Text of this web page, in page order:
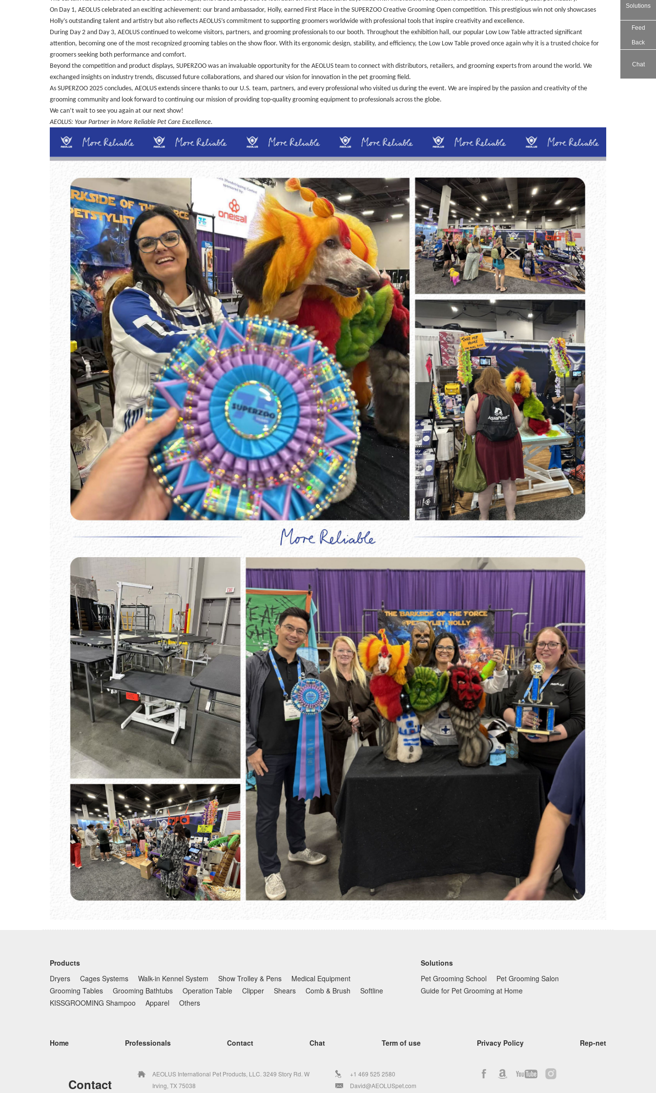
On Day 1, AEOLUS celebrated an exciting achievement: our brand ambassador, Holly, earned First Place in the SUPERZOO Creative Grooming Open competition. This prestigious win not only showcases
Holly’s outstanding talent and artistry but also reflects AEOLUS’s commitment to supporting groomers worldwide with professional tools that inspire creativity and excellence.
During Day 2 and Day 3, AEOLUS continued to welcome visitors, partners, and grooming professionals to our booth. Throughout the exhibition hall, our popular Low Low Table attracted significant
attention, becoming one of the most recognized grooming tables on the show floor. With its ergonomic design, stability, and efficiency, the Low Low Table proved once again why it is a trusted choice for
groomers seeking both performance and comfort.
Beyond the competition and product displays, SUPERZOO was an invaluable opportunity for the AEOLUS team to connect with distributors, retailers, and grooming experts from around the world. We
exchanged insights on industry trends, discussed future collaborations, and shared our vision for innovation in the pet grooming field.
As SUPERZOO 2025 concludes, AEOLUS extends sincere thanks to our U.S. team, partners, and every professional who visited us during the event. We are inspired by the passion and creativity of the
grooming community and look forward to continuing our mission of providing top-quality grooming equipment to professionals across the globe.
We can’t wait to see you again at our next show!
AEOLUS: Your Partner in More Reliable Pet Care Excellence.
Products
Dryers
Cages Systems Walk-in Kennel System Show Trolley & Pens
Medical Equipment
Grooming Tables
Grooming Bathtubs Operation Table Clipper Shears Comb & Brush
Softline
KISSGROOMING Shampoo
Apparel Others
Solutions
Pet Grooming School
Pet Grooming Salon
Guide for Pet Grooming at Home
Home Professionals Contact Chat Term of use Privacy Policy Rep-net
Contact
AEOLUS International Pet Products, LLC. 3249 Story Rd. W
Irving, TX 75038
+1 469 525 2580
David@AEOLUSpet.com
Solutions
Feed
Back
Chat